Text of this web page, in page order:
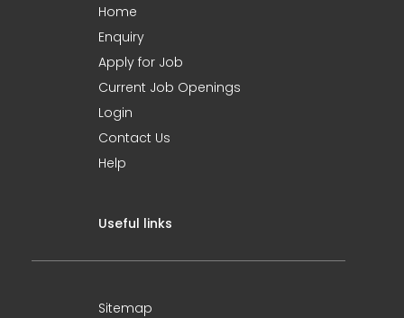
Home
Enquiry
Apply for Job
Current Job Openings
Login
Contact Us
Help
Useful links
Sitemap